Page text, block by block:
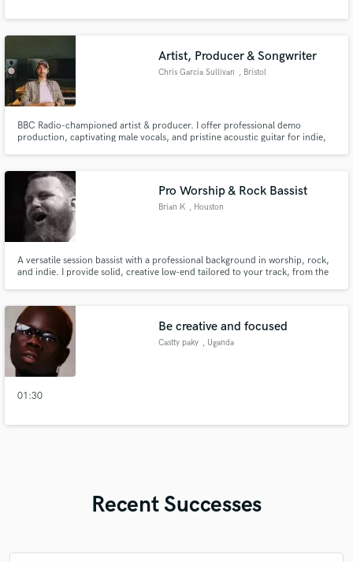
Artist, Producer & Songwriter
Chris Garcia Sullivan , Bristol
BBC Radio-championed artist & producer. I offer professional demo
production, captivating male vocals, and pristine acoustic guitar for indie,
Pro Worship & Rock Bassist
Brian K , Houston
A versatile session bassist with a professional background in worship, rock,
and indie. I provide solid, creative low-end tailored to your track, from the
Be creative and focused
Castty paky , Uganda
01:30
Recent Successes